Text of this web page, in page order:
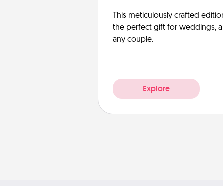
This meticulously crafted
the perfect gift for weddings,
any couple.
Explore